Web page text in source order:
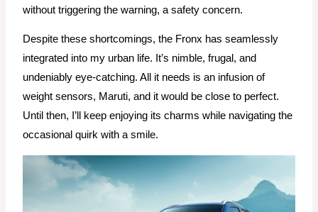
without triggering the warning, a safety concern.
Despite these shortcomings, the Fronx has seamlessly
integrated into my urban life. It’s nimble, frugal, and
undeniably eye-catching. All it needs is an infusion of
weight sensors, Maruti, and it would be close to perfect.
Until then, I’ll keep enjoying its charms while navigating the
occasional quirk with a smile.